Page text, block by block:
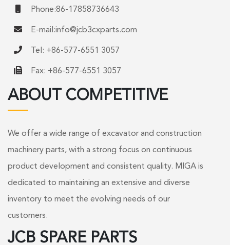
Phone:86-17858736643
E-mail:info@jcb3cxparts.com
Tel: +86-577-6551 3057
Fax: +86-577-6551 3057
ABOUT COMPETITIVE
We offer a wide range of excavator and construction
machinery parts, with a strong focus on continuous
product development and consistent quality. MIGA is
dedicated to maintaining an extensive and diverse
inventory to meet the evolving needs of our
customers.
JCB SPARE PARTS